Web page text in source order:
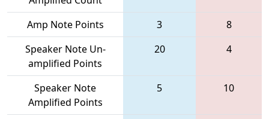
Amp Note Points 3
8
Speaker Note Un-
amplified Points
20 4
Speaker Note
Amplified Points
5 10